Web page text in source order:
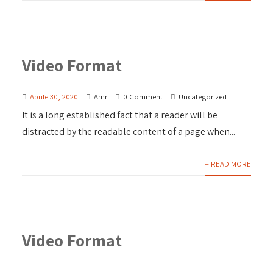
Video Format
Aprile 30, 2020 Amr 0 Comment Uncategorized
It is a long established fact that a reader will be
distracted by the readable content of a page when...
+ READ MORE
Video Format